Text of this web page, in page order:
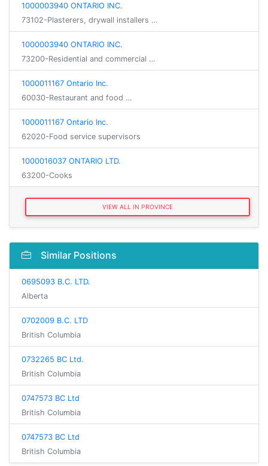
1000003940 ONTARIO INC.
73102-Plasterers, drywall installers …
1000003940 ONTARIO INC.
73200-Residential and commercial …
1000011167 Ontario Inc.
60030-Restaurant and food …
1000011167 Ontario Inc.
62020-Food service supervisors
1000016037 ONTARIO LTD.
63200-Cooks
VIEW ALL IN PROVINCE
Similar Positions
0695093 B.C. LTD.
Alberta
0702009 B.C. LTD
British Columbia
0732265 BC Ltd.
British Columbia
0747573 BC Ltd
British Columbia
0747573 BC Ltd
British Columbia